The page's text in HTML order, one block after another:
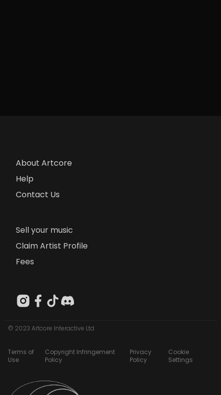
About Artcore
Help
Contact Us
Sell your music
Claim Artist Profile
Fees
© 2023 Artcore Interactive Ltd
Terms of
Use
Copyright Infringement
Policy
Privacy
Policy
Cookie
Settings